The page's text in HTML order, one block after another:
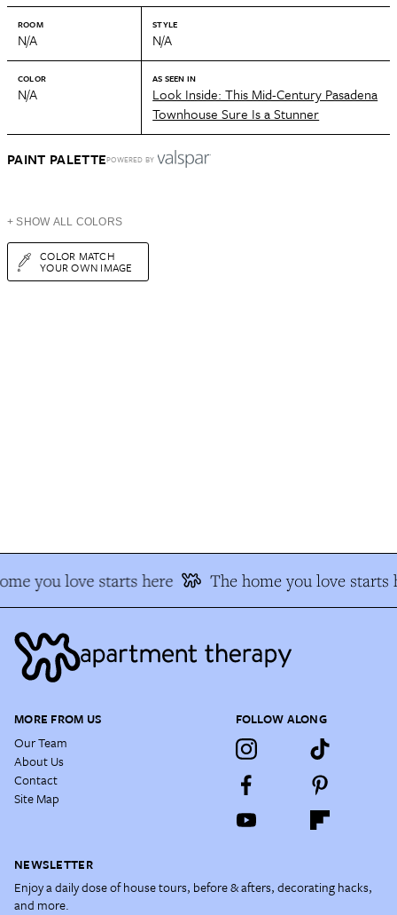
ROOM
N/A
STYLE
N/A
COLOR
N/A
AS SEEN IN
Look Inside: This Mid-Century Pasadena
Townhouse Sure Is a Stunner
PAINT PALETTEPOWERED BY
+ SHOW ALL COLORS
COLOR MATCH
YOUR OWN IMAGE
you love starts here The home you love starts
MORE FROM US
Our Team
About Us
Contact
Site Map
FOLLOW ALONG
NEWSLETTER
Enjoy a daily dose of house tours, before & afters, decorating hacks,
and more.